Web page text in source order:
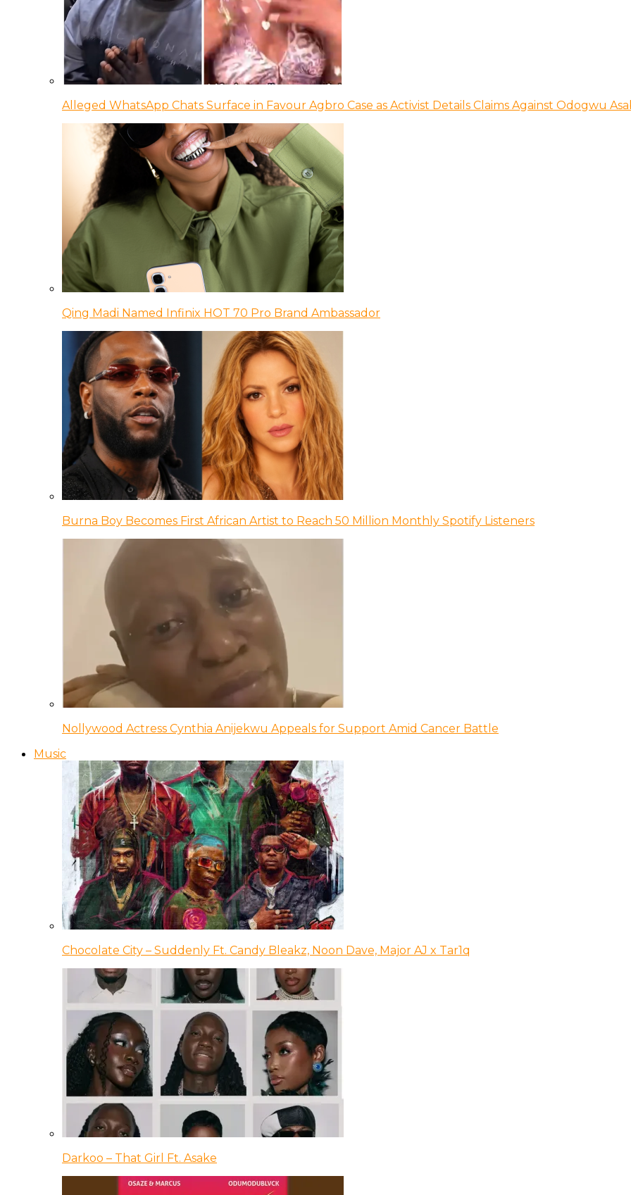
Alleged WhatsApp Chats Surface in Favour Agbro Case as Activist Details Claims Against Odogwu
Qing Madi Named Infinix HOT 70 Pro Brand Ambassador
Burna Boy Becomes First African Artist to Reach 50 Million Monthly Spotify Listeners
Nollywood Actress Cynthia Anijekwu Appeals for Support Amid Cancer Battle
Music
Chocolate City – Suddenly Ft. Candy Bleakz, Noon Dave, Major AJ x Tar1q
Darkoo – That Girl Ft. Asake